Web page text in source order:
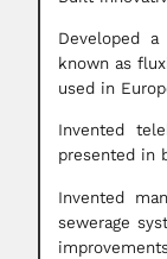
Developed
known as
used in
Invented
presented in
Invented
sewerage